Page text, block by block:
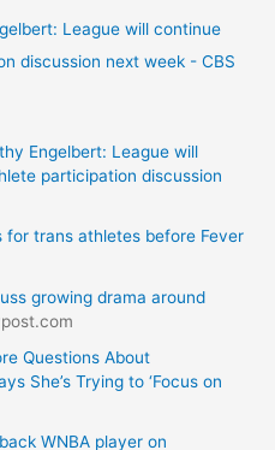
League will continue
discussion next week - CBS
Engelbert: League will
participation discussion
for trans athletes before Fever
growing drama around
Questions About
She’s Trying to ‘Focus on
WNBA player on